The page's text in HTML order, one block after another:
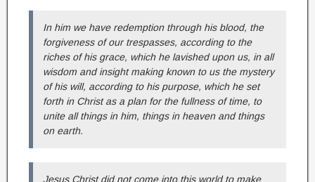
In him we have redemption through his blood, the
forgiveness of our trespasses, according to the
riches of his grace, which he lavished upon us, in all
wisdom and insight making known to us the mystery
of his will, according to his purpose, which he set
forth in Christ as a plan for the fullness of time, to
unite all things in him, things in heaven and things
on earth.
Jesus Christ did not come into this world to make